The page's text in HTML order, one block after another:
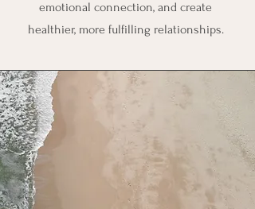
emotional connection, and create
healthier, more fulfilling relationships.